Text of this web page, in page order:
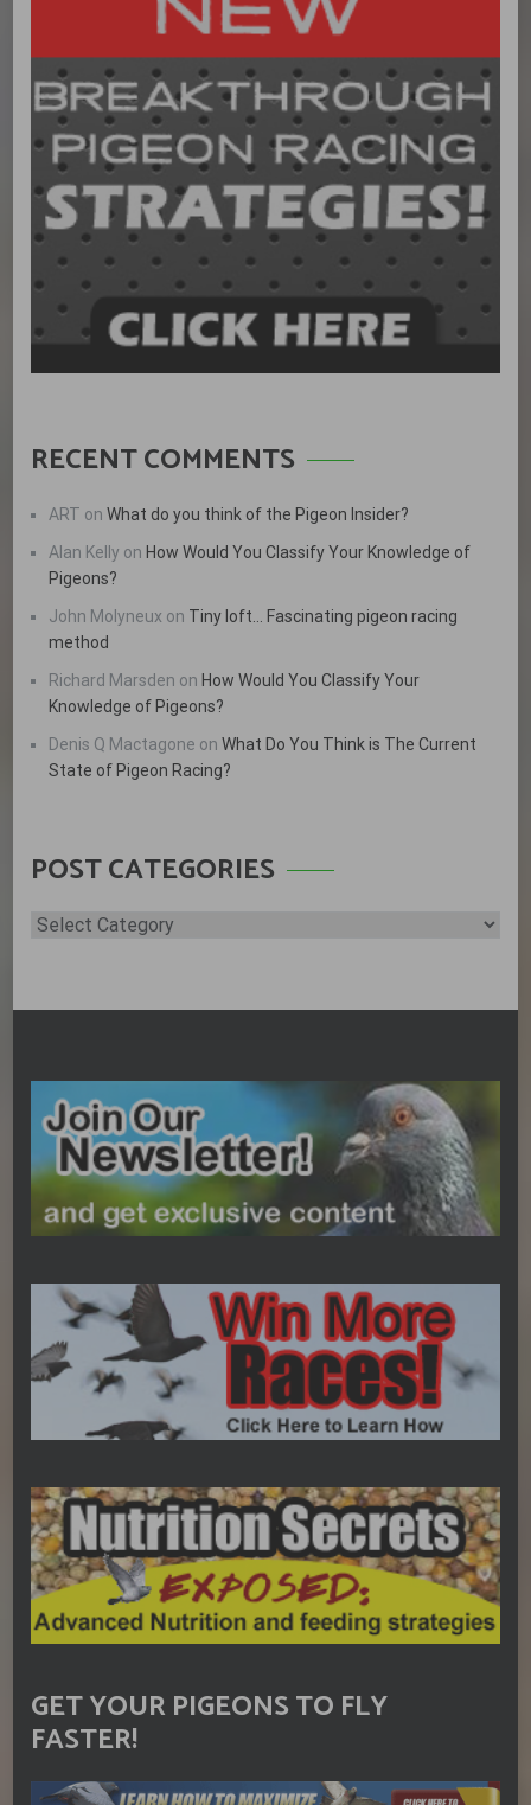
RECENT COMMENTS
ART onWhat do you think of the Pigeon Insider?
Alan Kelly onHow Would You Classify Your Knowledge of
Pigeons?
John Molyneux on Tiny loft… Fascinating pigeon racing
method
Richard Marsden onHow Would You Classify Your
Knowledge of Pigeons?
Denis Q Mactagone onWhat Do You Think is The Current
State of Pigeon Racing?
POST CATEGORIES
Post
GET YOUR PIGEONS TO FLY
FASTER!